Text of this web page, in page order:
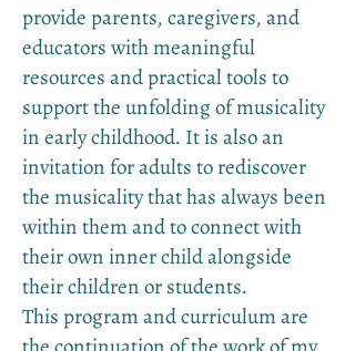
provide parents, caregivers, and
educators with meaningful
resources and practical tools to
support the unfolding of musicality
in early childhood. It is also an
invitation for adults to rediscover
the musicality that has always been
within them and to connect with
their own inner child alongside
their children or students.
This program and curriculum are